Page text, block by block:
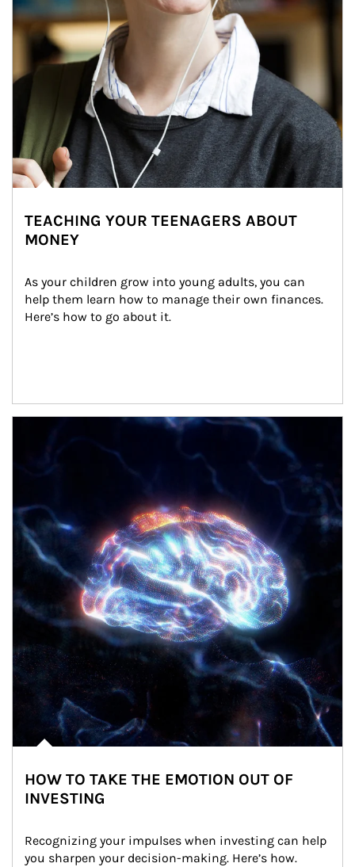
TEACHING YOUR TEENAGERS ABOUT
MONEY
As your children grow into young adults, you can
help them learn how to manage their own finances.
Here’s how to go about it.
HOW TO TAKE THE EMOTION OUT OF
INVESTING
Recognizing your impulses when investing can help
you sharpen your decision-making. Here’s how.